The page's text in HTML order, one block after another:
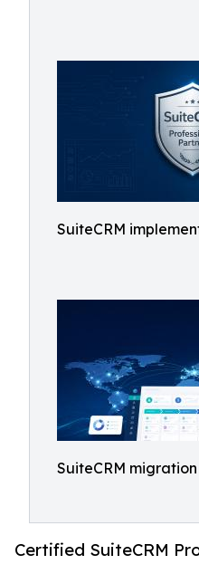
SuiteCRM
SuiteCRM migration
Certified SuiteCRM